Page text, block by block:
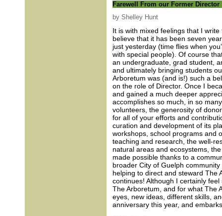
Farewell From our Former Director
by Shelley Hunt
It is with mixed feelings that I
believe that it has been seven
just yesterday (time flies when
with special people). Of course
an undergraduate, grad student,
and ultimately bringing students
Arboretum was (and is!) such a
on the role of Director. Once I
and gained a much deeper
accomplishes so much, in so
volunteers, the generosity of
for all of your efforts and
curation and development of its
workshops, school programs and
teaching and research, the well-
natural areas and ecosystems,
made possible thanks to a
broader City of Guelph
helping to direct and steward The
continues! Although I certainly
The Arboretum, and for what The
eyes, new ideas, different skills,
anniversary this year, and